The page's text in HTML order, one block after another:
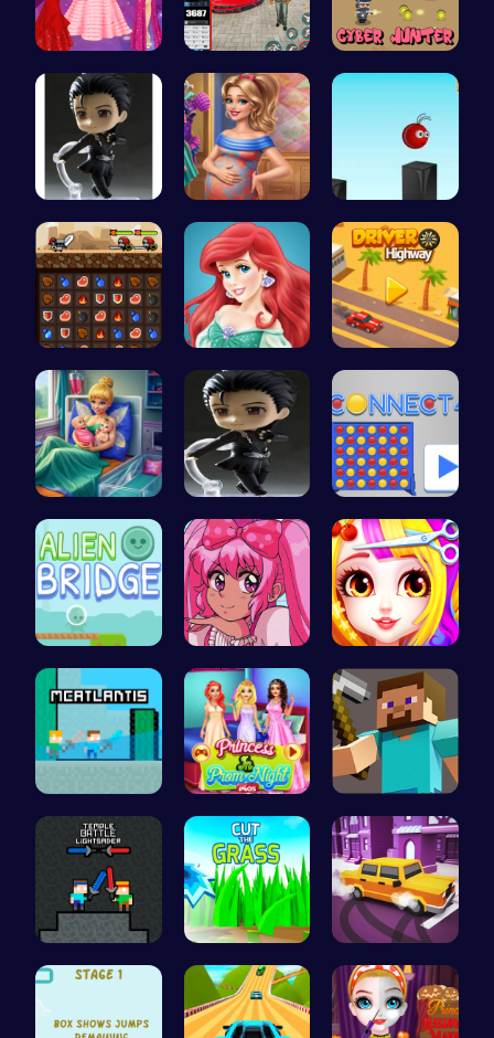
Princesses… Super Park… Cyber Hunt…
Yuri On Ic… Mommy Chic… Jump and C…
Become the… Jasmine an… Driver Hig…
Pixie Twin… Ski Drift Connect Fo…
Alien Brid… Smile Styl… Princess B…
McAtlantis Princess a… Hunter Ste…
Temple Bat… Cut Grass:… Bus Parkin…